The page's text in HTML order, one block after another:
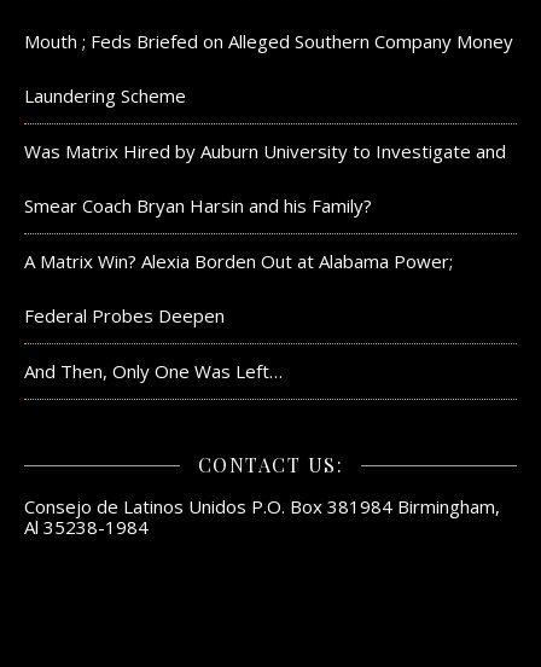
Mouth ; Feds Briefed on Alleged Southern Company Money
Laundering Scheme
Was Matrix Hired by Auburn University to Investigate and
Smear Coach Bryan Harsin and his Family?
A Matrix Win? Alexia Borden Out at Alabama Power;
Federal Probes Deepen
And Then, Only One Was Left…
CONTACT US:
Consejo de Latinos Unidos P.O. Box 381984 Birmingham,
Al 35238-1984